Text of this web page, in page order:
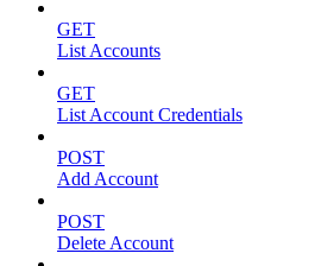
GET
List Accounts
GET
List Account Credentials
POST
Add Account
POST
Delete Account